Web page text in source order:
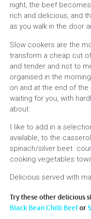
night, the beef
rich and delicious, and
as you walk in the door
Slow cookers are the
transform a cheap cut
and tender and not to
organised in the
on and at the end of the
waiting for you, with
about.
I like to add in a
available, to the
spinach/silver beet
cooking vegetables
Delicious served with
Try these other delicious
Black Bean Chilli Beefor